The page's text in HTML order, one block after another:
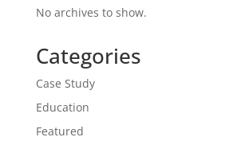
No archives to show.
Categories
Case Study
Education
Featured